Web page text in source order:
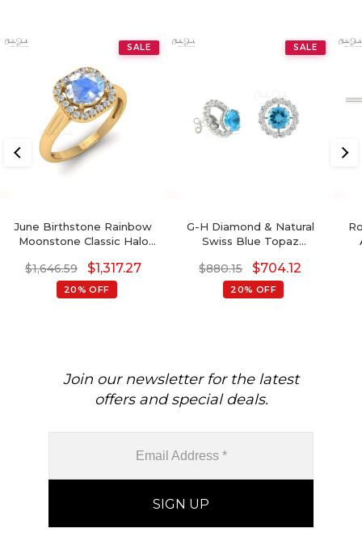
SALE
June Birthstone Rainbow
Moonstone Classic Halo
$1,646.59 $1,317.27
20% OFF
SALE
G-H Diamond & Natural
Swiss Blue Topaz
In 14K Gold For Her
$880.15 $704.12
20% OFF
Join our newsletter for the latest
offers and special deals.